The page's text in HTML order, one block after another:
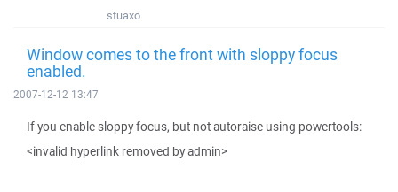
stuaxo
Window comes to the front with sloppy focus
enabled.
2007-12-12 13:47
If you enable sloppy focus, but not autoraise using powertools:
<invalid hyperlink removed by admin>